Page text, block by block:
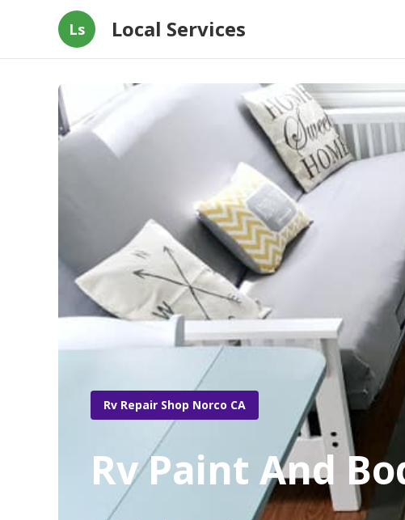
Ls Local Services
Rv Repair Shop Norco CA
Rv Paint And